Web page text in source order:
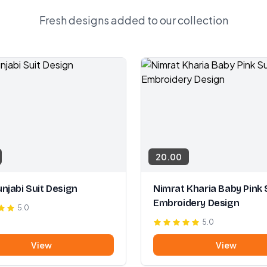
Fresh designs added to our collection
Suit Design
5.0
View
20.00
Nimrat Kharia Baby Pink
Embroidery Design
5.0
View